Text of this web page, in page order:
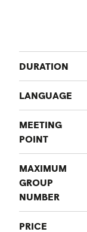
DURATION
LANGUAGE
MEETING
POINT
MAXIMUM
GROUP
NUMBER
PRICE